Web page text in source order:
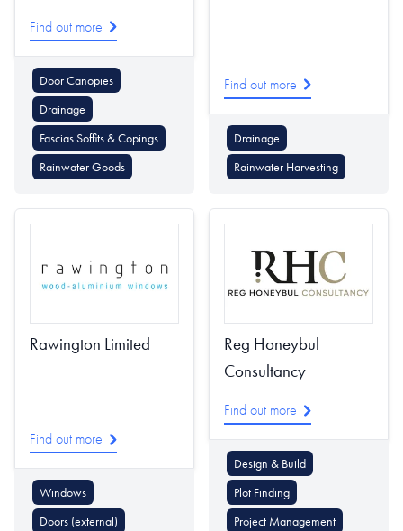
Find out more
Door Canopies
Drainage
Fascias Soffits & Copings
Rainwater Goods
Find out more
Drainage
Rainwater Harvesting
Rawington Limited
Find out more
Windows
Doors (external)
Reg Honeybul
Consultancy
Find out more
Design & Build
Plot Finding
Project Management